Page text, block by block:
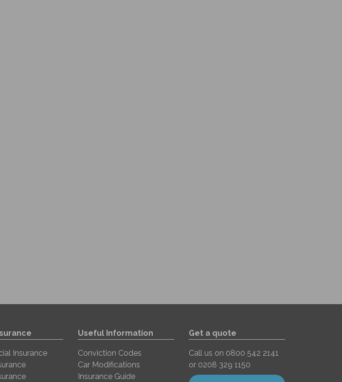
Insurance
Useful Information
Conviction Codes
Car Modifications
Insurance Guide
Get a quote
Call us on 0800 542 2141
or 0208 329 1150